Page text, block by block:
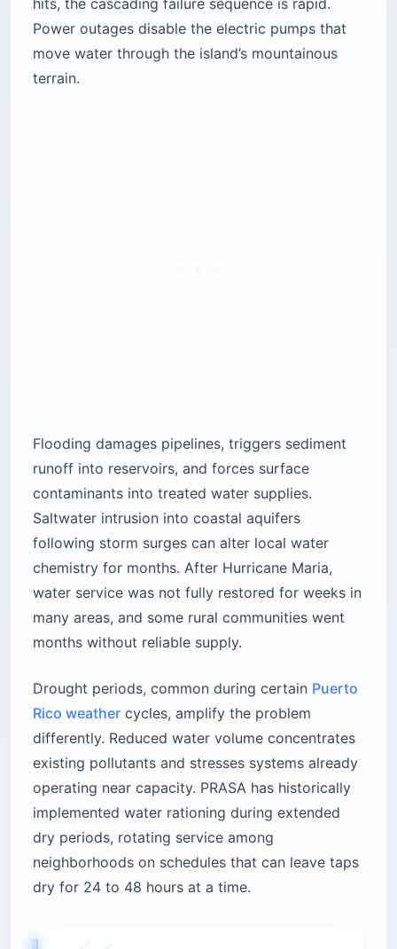
hits, the cascading failure sequence is rapid.
Power outages disable the electric pumps that
move water through the island’s mountainous
terrain.
Flooding damages pipelines, triggers sediment
runoff into reservoirs, and forces surface
contaminants into treated water supplies.
Saltwater intrusion into coastal aquifers
following storm surges can alter local water
chemistry for months. After Hurricane Maria,
water service was not fully restored for weeks in
many areas, and some rural communities went
months without reliable supply.
Drought periods, common during certain Puerto
Rico weather cycles, amplify the problem
differently. Reduced water volume concentrates
existing pollutants and stresses systems already
operating near capacity. PRASA has historically
implemented water rationing during extended
dry periods, rotating service among
neighborhoods on schedules that can leave taps
dry for 24 to 48 hours at a time.